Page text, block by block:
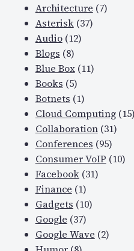
Architecture (7)
Asterisk(37)
Audio(12)
Blogs (8)
Blue Box(11)
Books (5)
Botnets (1)
Cloud Computing(15)
Collaboration(31)
Conferences (95)
Consumer VoIP (10)
Facebook(31)
Finance (1)
Gadgets (10)
Google (37)
Google Wave (2)